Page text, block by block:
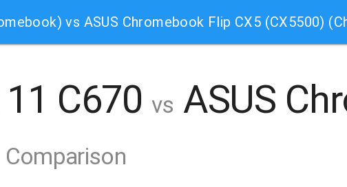
vs ASUS Chromebook Flip CX5 (CX5500)
C670vs ASUS
Comparison